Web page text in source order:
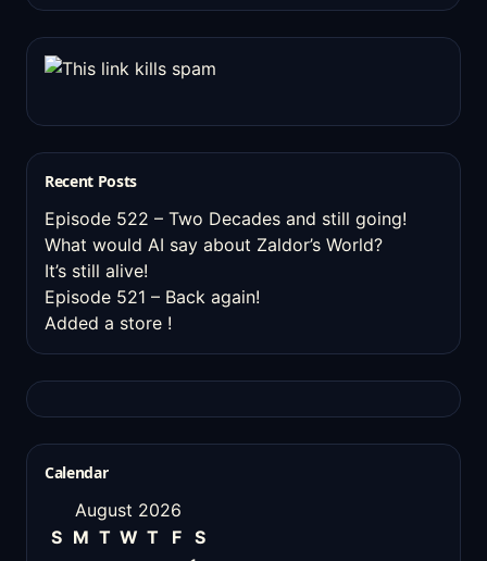
Recent Posts
Episode 522 – Two Decades and still going!
What would AI say about Zaldor’s World?
It’s still alive!
Episode 521 – Back again!
Added a store !
Calendar
August 2026
S M T W T F
S